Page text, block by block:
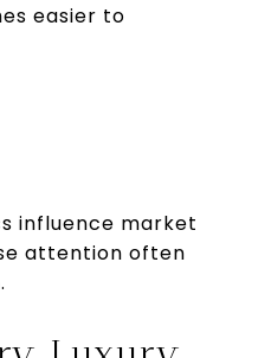
easier to
influence market
attention often